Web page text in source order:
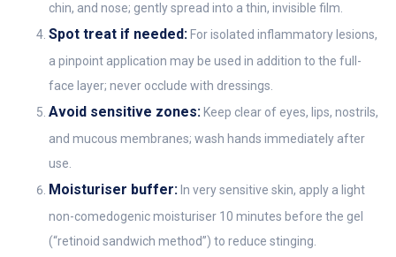
chin, and nose; gently spread into a thin, invisible film.
Spot treat if needed: For isolated inflammatory lesions,
a pinpoint application may be used in addition to the full-
face layer; never occlude with dressings.
Avoid sensitive zones: Keep clear of eyes, lips, nostrils,
and mucous membranes; wash hands immediately after
use.
Moisturiser buffer: In very sensitive skin, apply a light
non-comedogenic moisturiser 10 minutes before the gel
(“retinoid sandwich method”) to reduce stinging.